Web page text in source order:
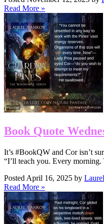
Read More »
Book Quote
It’s #BookQW and Cor isn’t
“I’ll teach you. Every
Posted April 16, 2025 by
Read More »